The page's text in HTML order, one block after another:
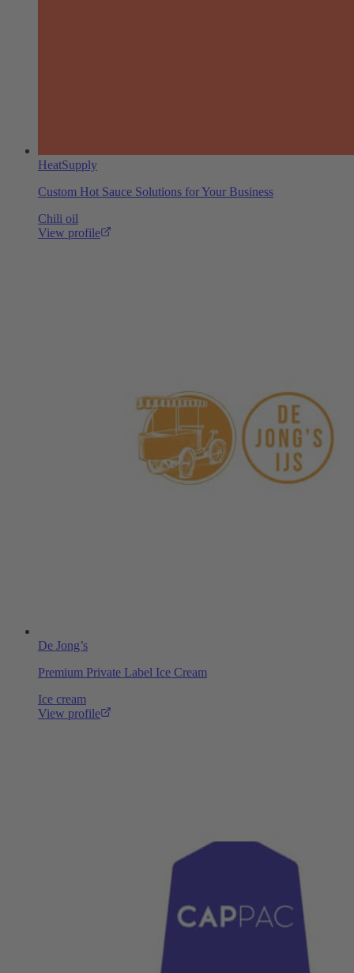
HeatSupply
Custom Hot Sauce Solutions for Your Business
Chili oil
View profile
De Jong’s
Premium Private Label Ice Cream
Ice cream
View profile